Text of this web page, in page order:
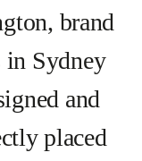
brand
in Sydney
and
placed